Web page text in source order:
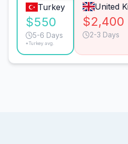
Turkey
$550
5-6 Days
*Turkey avg.
United
$2,400
2-3 Days